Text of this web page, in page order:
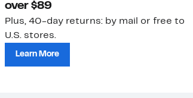
over $89
Plus, 40-day returns: by mail or free to
U.S. stores.
Learn More